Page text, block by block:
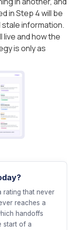
in Step 4 will be
information.
live and how the
is only as
rating that never
reaches a
handoffs
start of a